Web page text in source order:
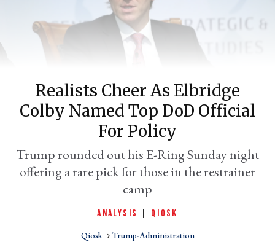
Realists Cheer As Elbridge
Colby Named Top DoD Official
For Policy
Trump rounded out his E-Ring Sunday night
offering a rare pick for those in the restrainer
camp
ANALYSIS QIOSK
Qiosk Trump-Administration